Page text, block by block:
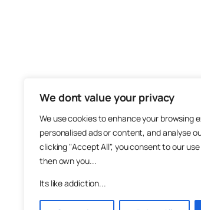
We dont value your privacy
We use cookies to enhance your browsing
personalised ads or content, and analyse
clicking "Accept All", you consent to our
then own you...
Its like addiction...